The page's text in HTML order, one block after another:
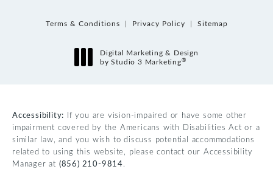
Terms & Conditions Privacy Policy Sitemap
Digital Marketing & Design
by Studio 3 Marketing®
Accessibility: If you are vision-impaired or have some other
impairment covered by the Americans with Disabilities Act or a
similar law, and you wish to discuss potential accommodations
related to using this website, please contact our Accessibility
Manager at (856) 210-9814.